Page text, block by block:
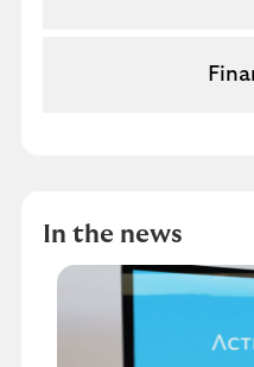
In the news